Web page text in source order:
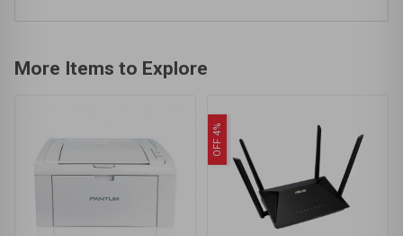
More Items to Explore
OFF 4%